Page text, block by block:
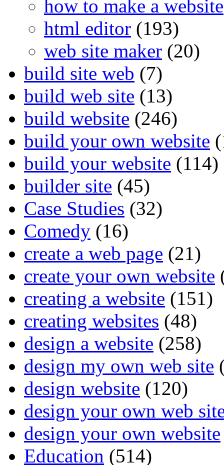
how to make a website
html editor (193)
web site maker (20)
build site web (7)
build web site (13)
build website (246)
build your own website
build your website (114)
builder site (45)
Case Studies (32)
Comedy (16)
create a web page (21)
create your own website
creating a website (151)
creating websites (48)
design a website (258)
design my own web site
design website (120)
design your own web
design your own website
Education (514)